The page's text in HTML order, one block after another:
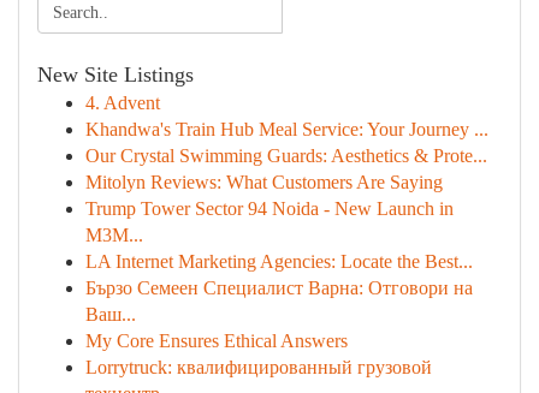
New Site Listings
4. Advent
Khandwa's Train Hub Meal Service: Your Journey ...
Our Crystal Swimming Guards: Aesthetics & Prote...
Mitolyn Reviews: What Customers Are Saying
Trump Tower Sector 94 Noida - New Launch in
M3M...
LA Internet Marketing Agencies: Locate the Best...
Бързо Семеен Специалист Варна: Отговори на
Ваш...
My Core Ensures Ethical Answers
Lorrytruck: квалифицированный грузовой